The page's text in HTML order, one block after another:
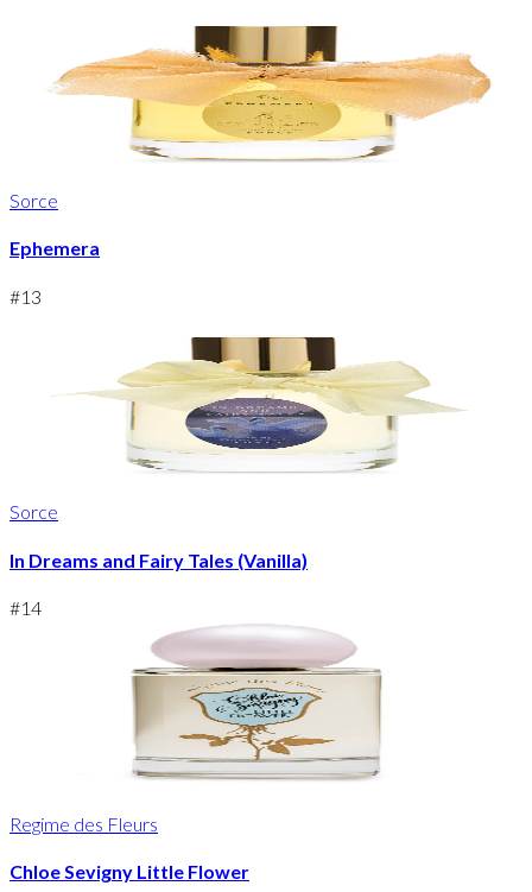
Sorce
Ephemera
#13
Sorce
In Dreams and Fairy Tales (Vanilla)
#14
Regime des Fleurs
Chloe Sevigny Little Flower